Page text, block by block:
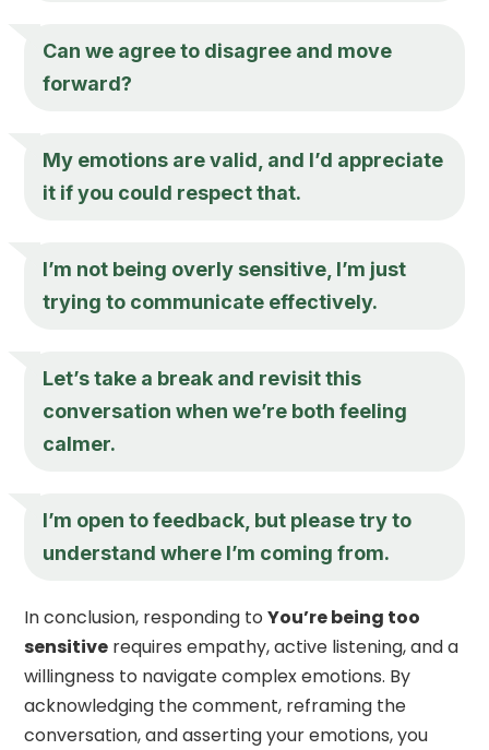
Can we agree to disagree and move
forward?
My emotions are valid, and I’d appreciate
it if you could respect that.
I’m not being overly sensitive, I’m just
trying to communicate effectively.
Let’s take a break and revisit this
conversation when we’re both feeling
calmer.
I’m open to feedback, but please try to
understand where I’m coming from.
In conclusion, responding toYou’re being too
sensitive requires empathy, active listening, and a
willingness to navigate complex emotions. By
acknowledging the comment, reframing the
conversation, and asserting your emotions, you